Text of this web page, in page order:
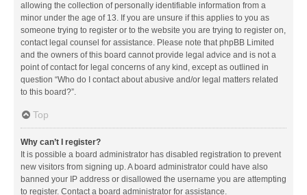
allowing the collection of personally identifiable information from a
minor under the age of 13. If you are unsure if this applies to you as
someone trying to register or to the website you are trying to register on,
contact legal counsel for assistance. Please note that phpBB Limited
and the owners of this board cannot provide legal advice and is not a
point of contact for legal concerns of any kind, except as outlined in
question “Who do I contact about abusive and/or legal matters related
to this board?”.
Top
Why can’t I register?
It is possible a board administrator has disabled registration to prevent
new visitors from signing up. A board administrator could have also
banned your IP address or disallowed the username you are attempting
to register. Contact a board administrator for assistance.